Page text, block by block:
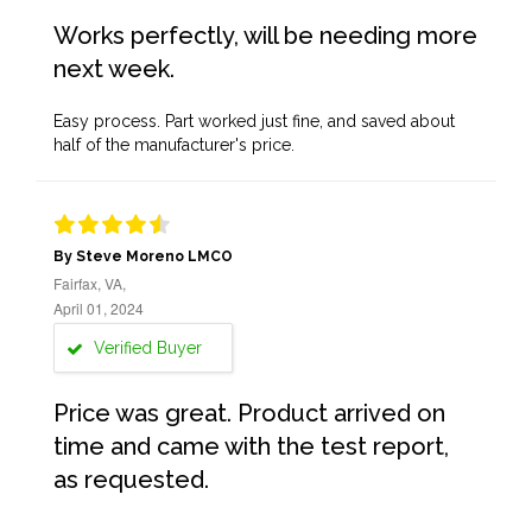
Works perfectly, will be needing more
next week.
Easy process. Part worked just fine, and saved about
half of the manufacturer's price.
By Steve Moreno LMCO
Fairfax, VA,
April 01, 2024
Verified Buyer
Price was great. Product arrived on
time and came with the test report,
as requested.